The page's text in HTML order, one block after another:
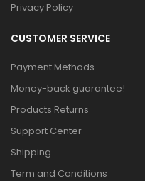
Privacy Policy
CUSTOMER SERVICE
Payment Methods
Money-back guarantee!
Products Returns
Support Center
Shipping
Term and Conditions